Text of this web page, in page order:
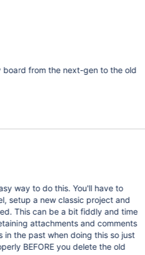
board from the next-gen to the old
way to do this. You'll have to
setup a new classic project and
This can be a bit fiddly and time
attachments and comments
in the past when doing this so just
BEFORE you delete the old